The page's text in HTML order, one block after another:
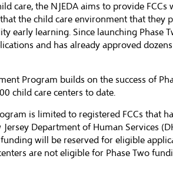
care, the NJEDA aims to provide
the child care environment that they
early learning. Since launching Phase
and has already approved
Program builds on the success of
child care centers to date.
is limited to registered FCCs that
Department of Human Services
will be reserved for eligible
are not eligible for Phase Two